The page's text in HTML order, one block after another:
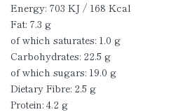
Energy: 703 KJ / 168 Kcal
Fat: 7.3 g
of which saturates: 1.0 g
Carbohydrates: 22.5 g
of which sugars: 19.0 g
Dietary Fibre: 2.5 g
Protein: 4.2 g